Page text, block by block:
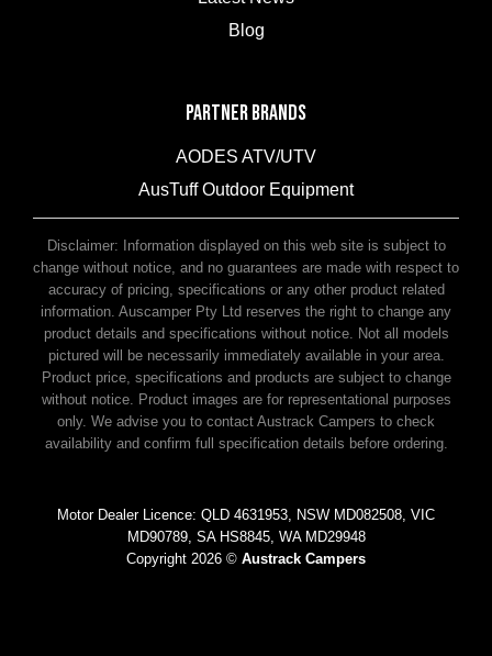
Blog
PARTNER BRANDS
AODES ATV/UTV
AusTuff Outdoor Equipment
McHitch Uniglide Trailer Couplings
Disclaimer: Information displayed on this web site is subject to
change without notice, and no guarantees are made with respect to
accuracy of pricing, specifications or any other product related
information. Auscamper Pty Ltd reserves the right to change any
product details and specifications without notice. Not all models
pictured will be necessarily immediately available in your area.
Product price, specifications and products are subject to change
without notice. Product images are for representational purposes
only. We advise you to contact Austrack Campers to check
availability and confirm full specification details before ordering.
Motor Dealer Licence: QLD 4631953, NSW MD082508, VIC
MD90789, SA HS8845, WA MD29948
Copyright 2026 © Austrack Campers